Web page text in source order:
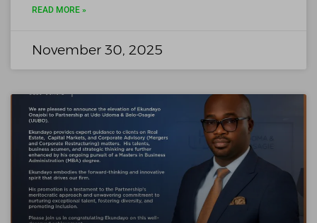
READ MORE »
November 30, 2025